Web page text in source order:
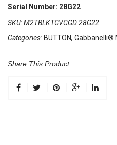
Serial Number: 28G22
SKU:M2TBLKTGVCGD 28G22
Categories:BUTTON, Gabbanelli®
Share This Product